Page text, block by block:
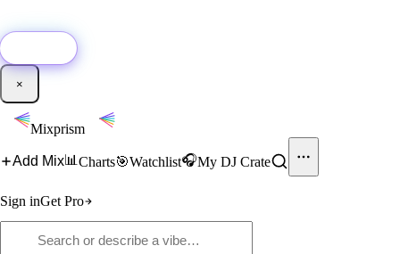
×
Mixprism
Add Mix📊 Charts🎯Watchlist🎧My DJ Crate
Sign inGet Pro